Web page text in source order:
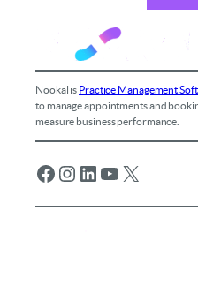
Nookal is Practice Management
to manage appointments and
measure business performance.
Facebook Instagram LinkedIn YouTube X